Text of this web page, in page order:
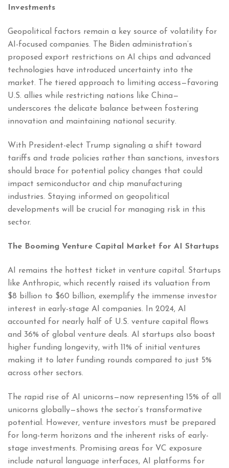
Investments
Geopolitical factors remain a key source of volatility for
AI-focused companies. The Biden administration’s
proposed export restrictions on AI chips and advanced
technologies have introduced uncertainty into the
market. The tiered approach to limiting access—favoring
U.S. allies while restricting nations like China—
underscores the delicate balance between fostering
innovation and maintaining national security.
With President-elect Trump signaling a shift toward
tariffs and trade policies rather than sanctions, investors
should brace for potential policy changes that could
impact semiconductor and chip manufacturing
industries. Staying informed on geopolitical
developments will be crucial for managing risk in this
sector.
The Booming Venture Capital Market for AI Startups
AI remains the hottest ticket in venture capital. Startups
like Anthropic, which recently raised its valuation from
$8 billion to $60 billion, exemplify the immense investor
interest in early-stage AI companies. In 2024, AI
accounted for nearly half of U.S. venture capital flows
and 36% of global venture deals. AI startups also boast
higher funding longevity, with 11% of initial ventures
making it to later funding rounds compared to just 5%
across other sectors.
The rapid rise of AI unicorns—now representing 15% of all
unicorns globally—shows the sector’s transformative
potential. However, venture investors must be prepared
for long-term horizons and the inherent risks of early-
stage investments. Promising areas for VC exposure
include natural language interfaces, AI platforms for